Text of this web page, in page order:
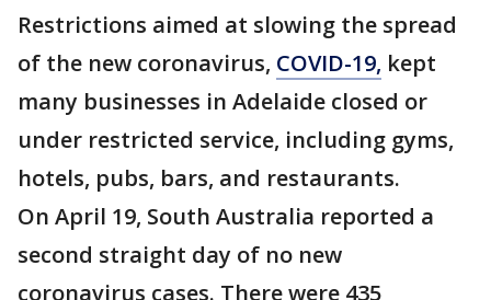
Restrictions aimed at slowing the spread
of the new coronavirus, COVID-19, kept
many businesses in Adelaide closed or
under restricted service, including gyms,
hotels, pubs, bars, and restaurants.
On April 19, South Australia reported a
second straight day of no new
coronavirus cases. There were 435